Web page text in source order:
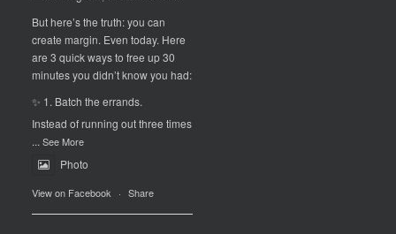
But here’s the truth: you can
create margin. Even today. Here
are 3 quick ways to free up 30
minutes you didn’t know you had:
✨ 1. Batch the errands.
Instead of running out three times
... See More
Photo
View on Facebook · Share